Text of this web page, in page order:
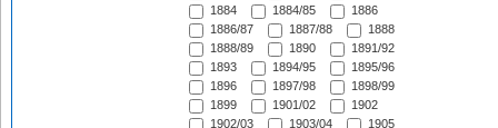
1884
1884/85
1886
1886/87
1887/88
1888
1888/89
1890
1891/92
1893
1894/95
1895/96
1896
1897/98
1898/99
1899
1901/02
1902
1902/03
1903/04
1905